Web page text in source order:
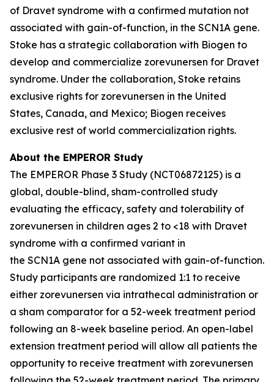
of Dravet syndrome with a confirmed mutation not
associated with gain-of-function, in the SCN1A gene.
Stoke has a strategic collaboration with Biogen to
develop and commercialize zorevunersen for Dravet
syndrome. Under the collaboration, Stoke retains
exclusive rights for zorevunersen in the United
States, Canada, and Mexico; Biogen receives
exclusive rest of world commercialization rights.
About the EMPEROR Study
The EMPEROR Phase 3 Study (NCT06872125) is a
global, double-blind, sham-controlled study
evaluating the efficacy, safety and tolerability of
zorevunersen in children ages 2 to <18 with Dravet
syndrome with a confirmed variant in
the SCN1A gene not associated with gain-of-function.
Study participants are randomized 1:1 to receive
either zorevunersen via intrathecal administration or
a sham comparator for a 52-week treatment period
following an 8-week baseline period. An open-label
extension treatment period will allow all patients the
opportunity to receive treatment with zorevunersen